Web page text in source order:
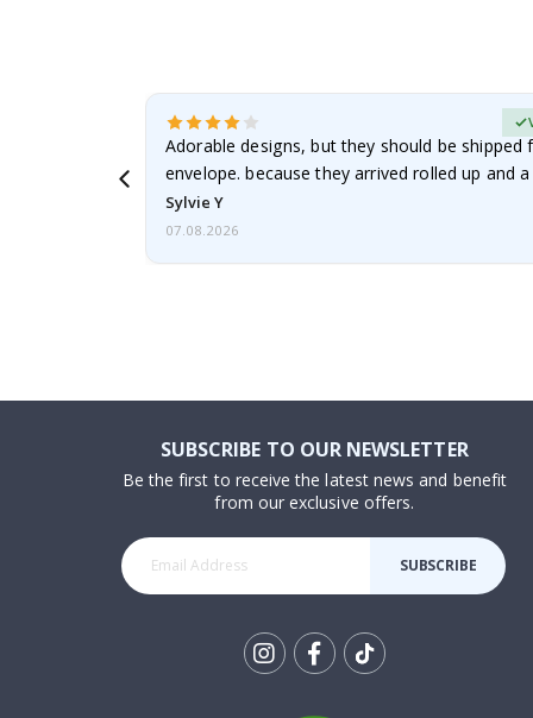
Adorable designs, but they should be shipped
envelope. because they arrived rolled up and
Sylvie Y
07.08.2026
SUBSCRIBE TO OUR NEWSLETTER
Be the first to receive the latest news and benefit
from our exclusive offers.
SUBSCRIBE